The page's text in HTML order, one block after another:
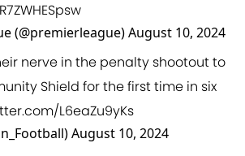
(@premierleague)August 10, 2024
nerve in the penalty shootout to
Shield for the first time in six
L6eaZu9yKs
August 10, 2024